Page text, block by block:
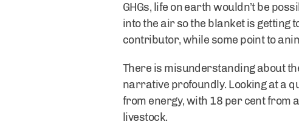
GHGs, life on earth wouldn’t be
into the air so the blanket is getting
contributor, while some point to
There is misunderstanding about
narrative profoundly. Looking at a
from energy, with 18 per cent from
livestock.